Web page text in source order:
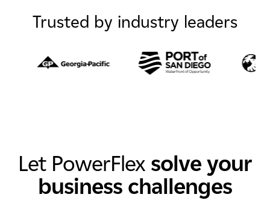
Trusted by industry leaders
Let PowerFlex solve your
business challenges